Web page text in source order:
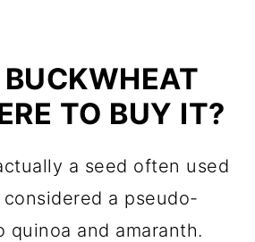
TO BUY IT?
a seed often used
a pseudo-
quinoa and amaranth.